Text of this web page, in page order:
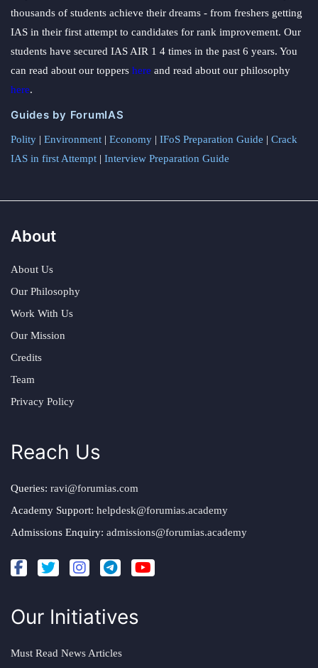
thousands of students achieve their dreams - from freshers getting
IAS in their first attempt to candidates for rank improvement. Our
students have secured IAS AIR 1 4 times in the past 6 years. You
can read about our toppers here and read about our philosophy
here.
Guides by ForumIAS
Polity | Environment | Economy | IFoS Preparation Guide | Crack
IAS in first Attempt | Interview Preparation Guide
About
About Us
Our Philosophy
Work With Us
Our Mission
Credits
Team
Privacy Policy
Reach Us
Queries: ravi@forumias.com
Academy Support: helpdesk@forumias.academy
Admissions Enquiry: admissions@forumias.academy
Our Initiatives
Must Read News Articles